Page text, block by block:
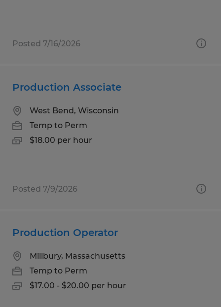
Posted 7/16/2026
Production Associate
West Bend, Wisconsin
Temp to Perm
$18.00 per hour
Posted 7/9/2026
Production Operator
Millbury, Massachusetts
Temp to Perm
$17.00 - $20.00 per hour